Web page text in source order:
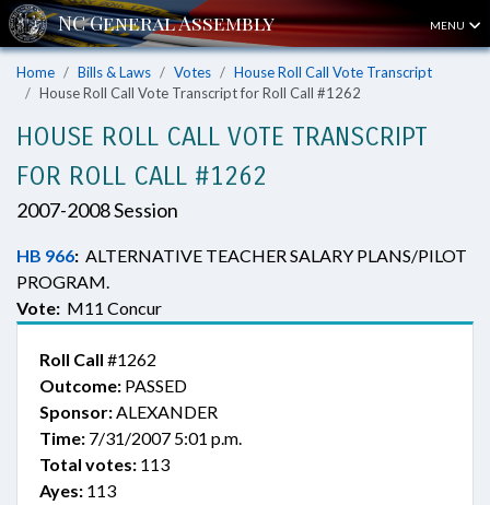
MENU
Home Bills & Laws Votes
House Roll Call Vote Transcript
House Roll Call Vote Transcript for Roll Call #1262
HOUSE ROLL CALL VOTE TRANSCRIPT
FOR ROLL CALL #1262
2007-2008 Session
HB 966: ALTERNATIVE TEACHER SALARY PLANS/PILOT
PROGRAM.
Vote: M11 Concur
Roll Call #1262
Outcome: PASSED
Sponsor:ALEXANDER
Time: 7/31/2007 5:01 p.m.
Total votes: 113
Ayes: 113